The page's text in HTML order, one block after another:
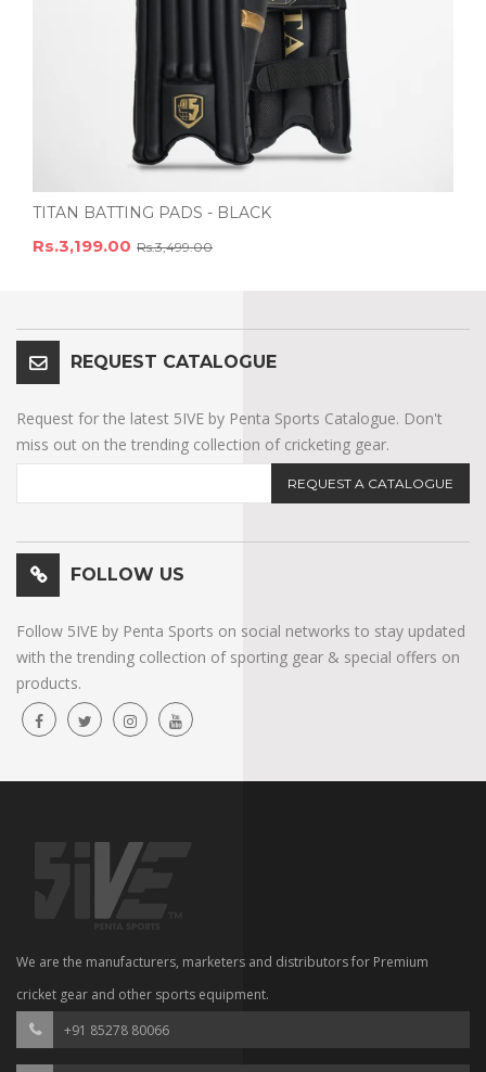
TITAN BATTING PADS - BLACK
Rs.3,199.00 Rs.3,499.00
REQUEST CATALOGUE
Request for the latest 5IVE by Penta Sports Catalogue. Don't
miss out on the trending collection of cricketing gear.
REQUEST A CATALOGUE
FOLLOW US
Follow 5IVE by Penta Sports on social networks to stay updated
with the trending collection of sporting gear & special offers on
products.
We are the manufacturers, marketers and distributors for Premium
cricket gear and other sports equipment.
+91 85278 80066